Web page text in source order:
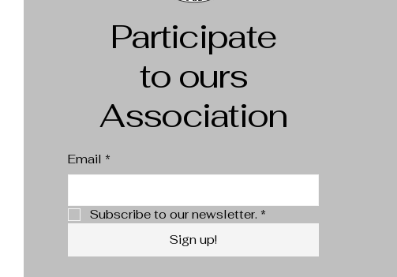
Participate
to ours
Association
Email *
Subscribe to our newsletter. *
Sign up!